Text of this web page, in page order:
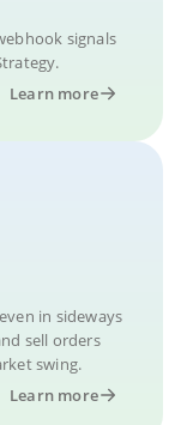
signals
Learn more
in sideways
sell orders
swing.
Learn more